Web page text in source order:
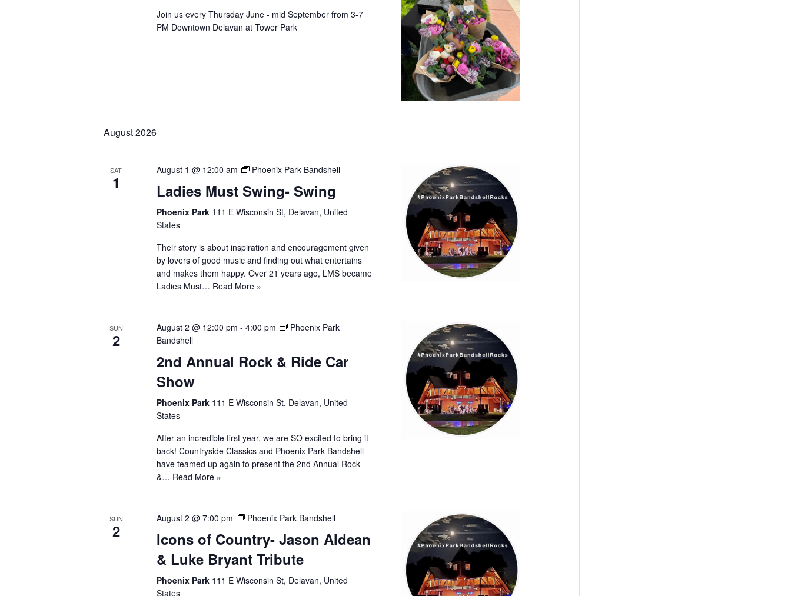
Join us every Thursday June - mid September from 3-7
PM Downtown Delavan at Tower Park
August 2026
SAT
1
August 1 @ 12:00 am Phoenix Park Bandshell
Ladies Must Swing- Swing
Phoenix Park 111 E Wisconsin St, Delavan, United
States
Their story is about inspiration and encouragement given
by lovers of good music and finding out what entertains
and makes them happy. Over 21 years ago, LMS became
Ladies Must… Read More »
SUN
2
August 2 @ 12:00 pm -4:00 pm
Phoenix Park
Bandshell
2nd Annual Rock & Ride Car
Show
Phoenix Park 111 E Wisconsin St, Delavan, United
States
After an incredible first year, we are SO excited to bring it
back! Countryside Classics and Phoenix Park Bandshell
have teamed up again to present the 2nd Annual Rock
&… Read More »
SUN
2
August 2 @ 7:00 pm Phoenix Park Bandshell
Icons of Country- Jason Aldean
& Luke Bryant Tribute
Phoenix Park 111 E Wisconsin St, Delavan, United
States